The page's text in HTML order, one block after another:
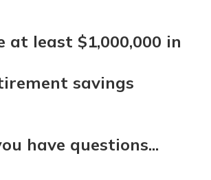
at least $1,000,000 in
savings
have questions...